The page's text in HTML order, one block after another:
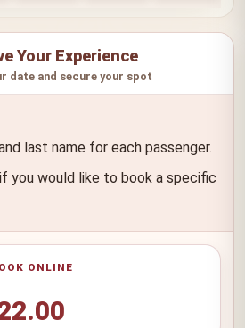
Your Experience
date and secure your spot
last name for each passenger.
you would like to book a specific